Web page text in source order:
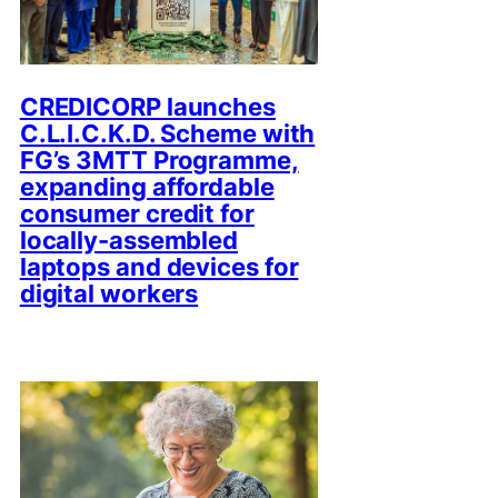
CREDICORP launches
C.L.I.C.K.D. Scheme with
FG’s 3MTT Programme,
expanding affordable
consumer credit for
locally-assembled
laptops and devices for
digital workers